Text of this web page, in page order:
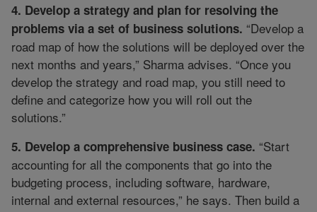
4. Develop a strategy and plan for resolving the
problems via a set of business solutions. “Develop a
road map of how the solutions will be deployed over the
next months and years,” Sharma advises. “Once you
develop the strategy and road map, you still need to
define and categorize how you will roll out the
solutions.”
5. Develop a comprehensive business case. “Start
accounting for all the components that go into the
budgeting process, including software, hardware,
internal and external resources,” he says. Then build a